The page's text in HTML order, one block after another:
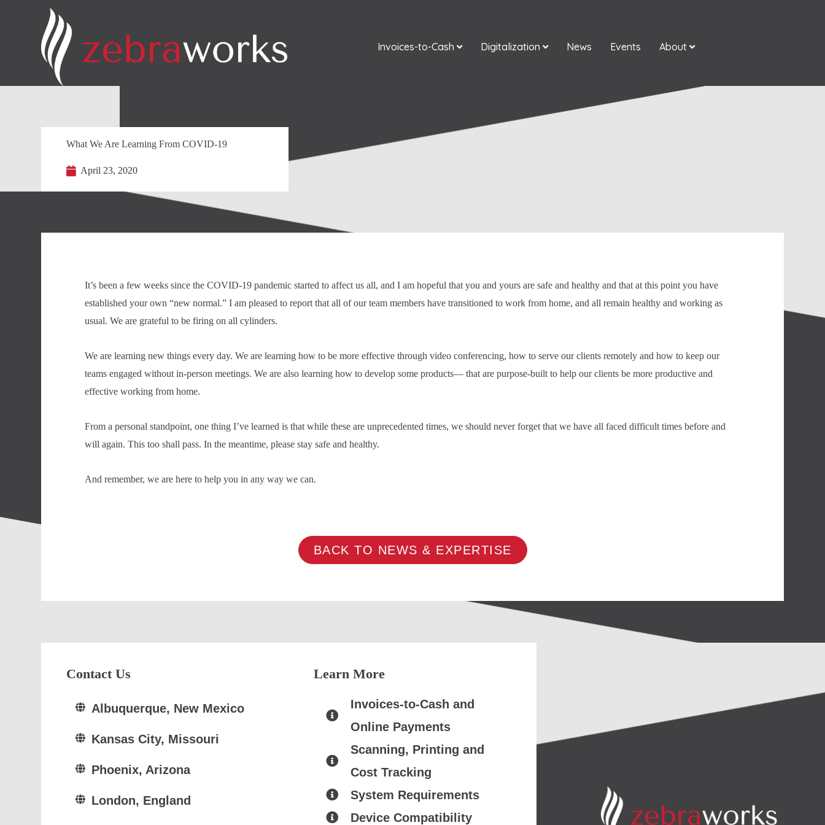
Invoices-to-Cash Digitalization News Events About
What We Are Learning From COVID-19
April 23, 2020
It’s been a few weeks since the COVID-19 pandemic started to affect us all, and I am hopeful that you and yours are safe and healthy and that at this point you have
established your own “new normal.” I am pleased to report that all of our team members have transitioned to work from home, and all remain healthy and working as
usual. We are grateful to be firing on all cylinders.
We are learning new things every day. We are learning how to be more effective through video conferencing, how to serve our clients remotely and how to keep our
teams engaged without in-person meetings. We are also learning how to develop some products— that are purpose-built to help our clients be more productive and
effective working from home.
From a personal standpoint, one thing I’ve learned is that while these are unprecedented times, we should never forget that we have all faced difficult times before and
will again. This too shall pass. In the meantime, please stay safe and healthy.
And remember, we are here to help you in any way we can.
BACK TO NEWS & EXPERTISE
Contact Us
Albuquerque, New Mexico
Kansas City, Missouri
Phoenix, Arizona
London, England
Learn More
Invoices-to-Cash and
Online Payments
Scanning, Printing and
Cost Tracking
System Requirements
Device Compatibility